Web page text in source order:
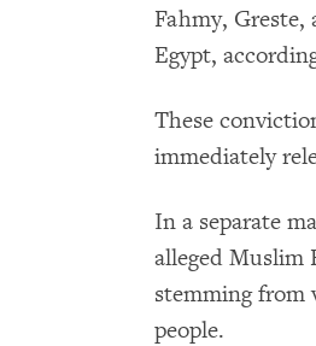
Fahmy,
Egypt,
These
immediately
In a separate
alleged Muslim
stemming from
people.